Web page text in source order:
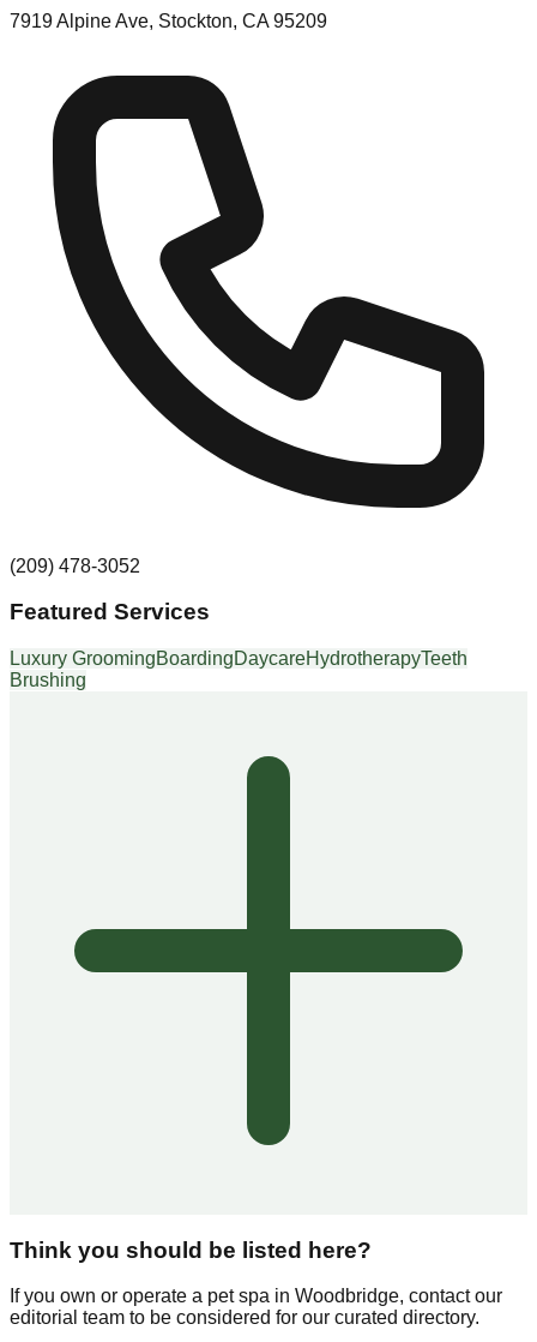
7919 Alpine Ave, Stockton, CA 95209
(209) 478-3052
Featured Services
Luxury GroomingBoardingDaycareHydrotherapyTeeth
Brushing
Think you should be listed here?
If you own or operate a pet spa in Woodbridge, contact our
editorial team to be considered for our curated directory.